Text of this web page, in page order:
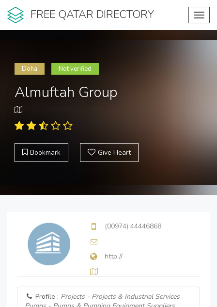
FREE QATAR DIRECTORY
Doha Not verified
Almuftah Group
Bookmark Give Heart
(00974) 44446868
http://
Profile : Projects - Projects & Industrial Services